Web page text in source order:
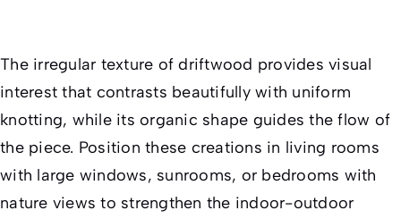
The irregular texture of driftwood provides visual
interest that contrasts beautifully with uniform
knotting, while its organic shape guides the flow of
the piece. Position these creations in living rooms
with large windows, sunrooms, or bedrooms with
nature views to strengthen the indoor-outdoor